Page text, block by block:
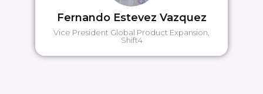
Fernando Estevez Vazquez
Vice President Global Product Expansion,
Shift4